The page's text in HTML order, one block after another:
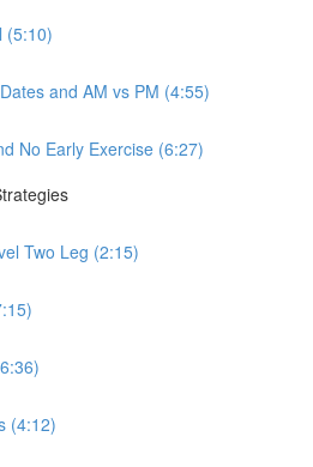
(5:10)
and AM vs PM (4:55)
No Early Exercise (6:27)
Two Leg (2:15)
(4:12)